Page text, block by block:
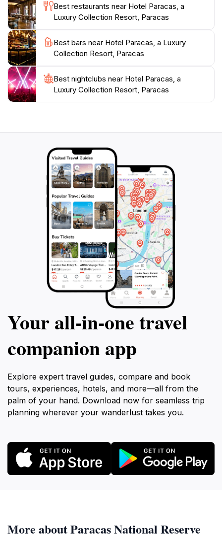
the luxury and tranquility that Hotel Paracas has to
Best restaurants near Hotel Paracas, a
Luxury Collection Resort, Paracas
Best bars near Hotel Paracas, a Luxury
Collection Resort, Paracas
Best nightclubs near Hotel Paracas, a
Luxury Collection Resort, Paracas
Your all‑in‑one travel
companion app
Explore expert travel guides, compare and book
tours, experiences, hotels, and more—all from the
palm of your hand. Download now for seamless trip
planning wherever your wanderlust takes you.
More about Paracas National Reserve